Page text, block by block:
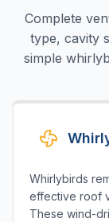
Complete
type, cavity
simple
Whirlybirds
effective roof
These wind-